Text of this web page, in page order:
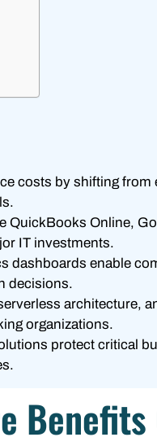
costs by shifting from
QuickBooks Online,
IT investments.
dashboards enable
decisions.
architecture,
organizations.
protect critical
Benefits